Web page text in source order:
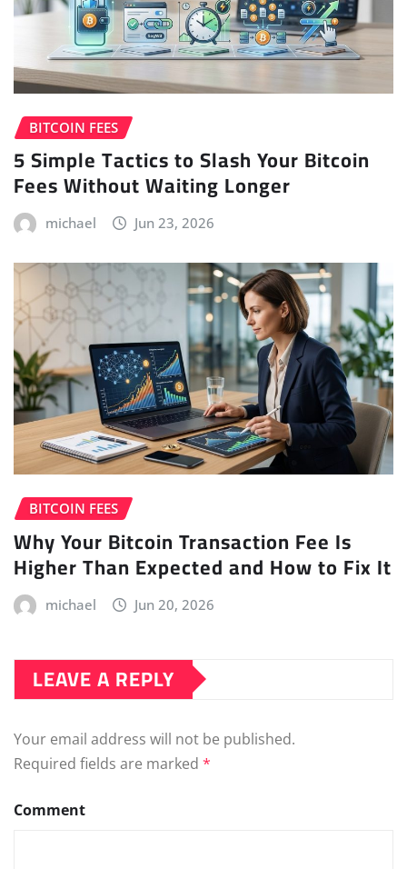
BITCOIN FEES
5 Simple Tactics to Slash Your Bitcoin
Fees Without Waiting Longer
michael Jun 23, 2026
BITCOIN FEES
Why Your Bitcoin Transaction Fee Is
Higher Than Expected and How to Fix It
michael Jun 20, 2026
LEAVE A REPLY
Your email address will not be published.
Required fields are marked *
Comment